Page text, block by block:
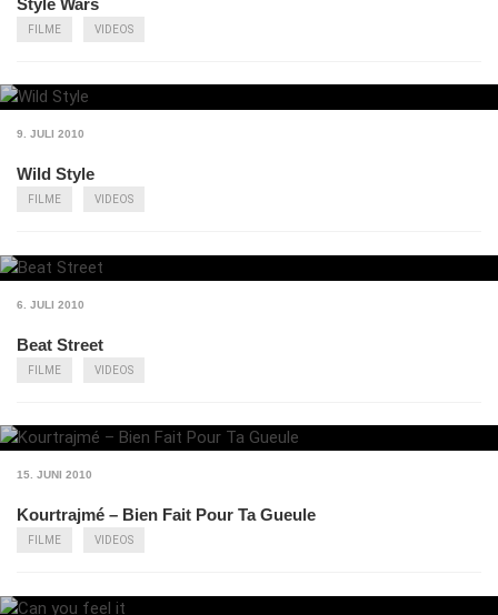
Style Wars
FILME VIDEOS
9. JULI 2010
Wild Style
FILME VIDEOS
6. JULI 2010
Beat Street
FILME VIDEOS
15. JUNI 2010
Kourtrajmé – Bien Fait Pour Ta Gueule
FILME VIDEOS